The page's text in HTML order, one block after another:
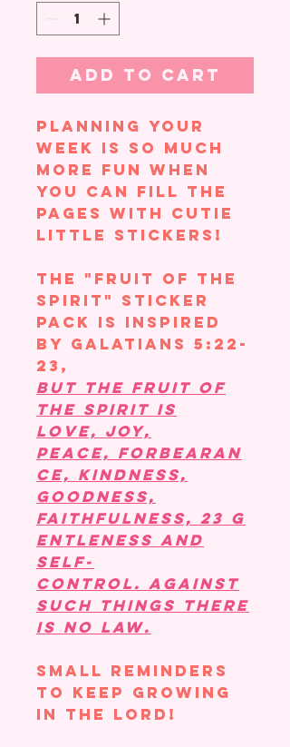
Add to Cart
Planning your
week is so much
more fun when
you can fill the
pages with cutie
little stickers!
The "Fruit of the
Spirit" sticker
pack is inspired
by Galatians 5:22-
23,
But the fruit of
the Spirit is
love, joy,
peace, forbearan
ce, kindness,
goodness,
faithfulness, 23 g
entleness and
self-
control. Against
such things there
is no law.
Small reminders
to keep growing
in the Lord!